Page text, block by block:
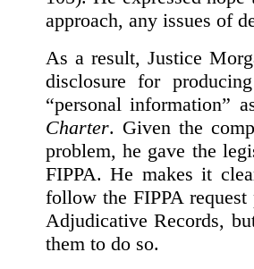
approach, any issues of
As a result, Justice
disclosure for
“personal information”
Charter. Given the
problem, he gave the
FIPPA. He makes it
follow the FIPPA
Adjudicative Records,
them to do so.